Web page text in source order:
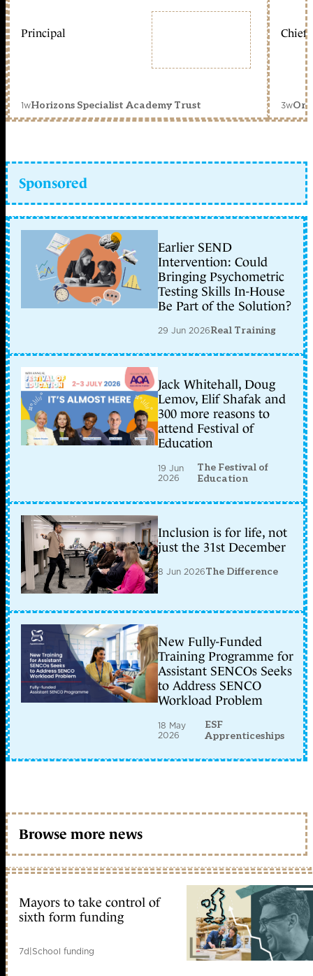
Principal
1wHorizons Specialist Academy Trust
Chief
3w
Sponsored
Earlier SEND
Intervention: Could
Bringing Psychometric
Testing Skills In-House
Be Part of the Solution?
29 Jun 2026Real Training
Jack Whitehall, Doug
Lemov, Elif Shafak and
300 more reasons to
attend Festival of
Education
19 Jun
2026
The Festival of
Education
Inclusion is for life, not
just the 31st December
8 Jun 2026The Difference
New Fully-Funded
Training Programme for
Assistant SENCOs Seeks
to Address SENCO
Workload Problem
18 May
2026
ESF
Apprenticeships
Browse more news
Mayors to take control of
sixth form funding
7d|School funding